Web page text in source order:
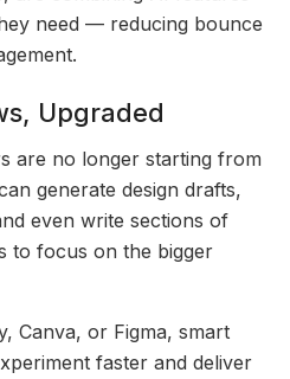
need — reducing bounce
Upgraded
are no longer starting from
generate design drafts,
even write sections of
to focus on the bigger
Canva, or Figma, smart
faster and deliver